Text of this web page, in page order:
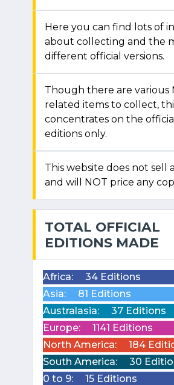
Here you can find lots of
about collecting and the
different official versions.
Though there are various
related items to collect,
concentrates on the
editions only.
This website does not sell
and will NOT price any
TOTAL OFFICIAL
EDITIONS MADE
Africa:
34 Editions
Asia:
81 Editions
Australasia:
37 Editions
Europe:
1141 Editions
North America:
184
South America:
30
0 to 9:
15 Editions